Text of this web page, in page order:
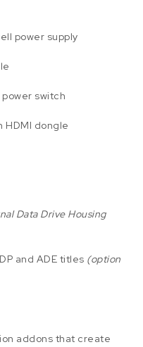
power supply
switch
HDMI dongle
Data Drive Housing
and ADE titles (option
addons that create